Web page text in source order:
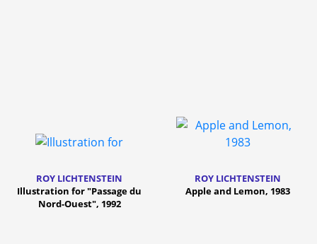
ROY LICHTENSTEIN
Illustration for "Passage du
Nord-Ouest", 1992
ROY LICHTENSTEIN
Apple and Lemon, 1983